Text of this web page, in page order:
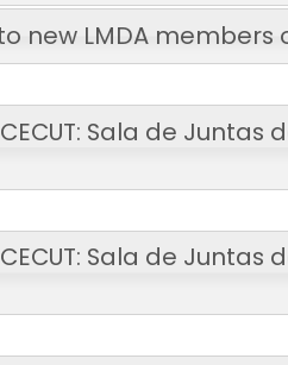
new LMDA members
Sala de Juntas
Sala de Juntas